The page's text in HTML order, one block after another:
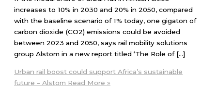
increases to 10% in 2030 and 20% in 2050, compared
with the baseline scenario of 1% today, one gigaton of
carbon dioxide (CO2) emissions could be avoided
between 2023 and 2050, says rail mobility solutions
group Alstom in a new report titled ‘The Role of […]
Urban rail boost could support Africa’s sustainable
future – Alstom Read More »